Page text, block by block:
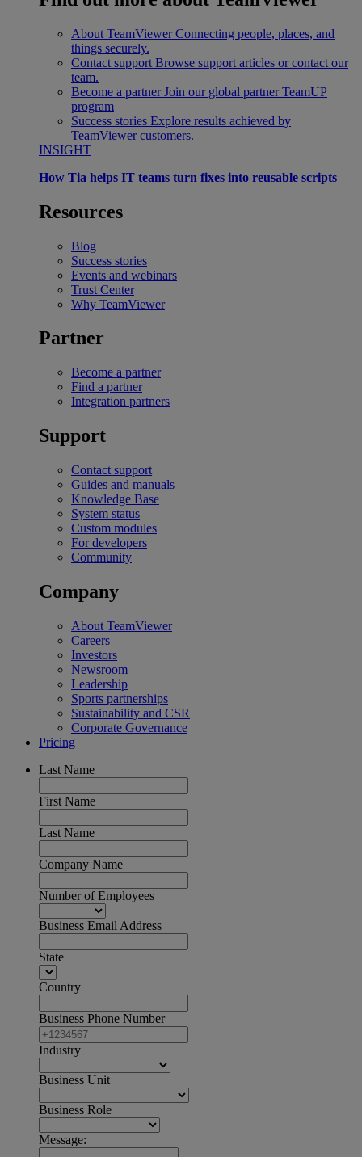
About TeamViewer Connecting people, places, and
things securely.
Contact support Browse support articles or contact our
team.
Become a partner Join our global partner TeamUP
program
Success stories Explore results achieved by
TeamViewer customers.
INSIGHT
How Tia helps IT teams turn fixes into reusable scripts
Resources
Blog
Success stories
Events and webinars
Trust Center
Why TeamViewer
Partner
Become a partner
Find a partner
Integration partners
Support
Contact support
Guides and manuals
Knowledge Base
System status
Custom modules
For developers
Community
Company
About TeamViewer
Careers
Investors
Newsroom
Leadership
Sports partnerships
Sustainability and CSR
Corporate Governance
Pricing
Last Name
First Name
Last Name
Company Name
Number of Employees
Business Email Address
State
Country
Business Phone Number
Industry
Business Unit
Business Role
Message: